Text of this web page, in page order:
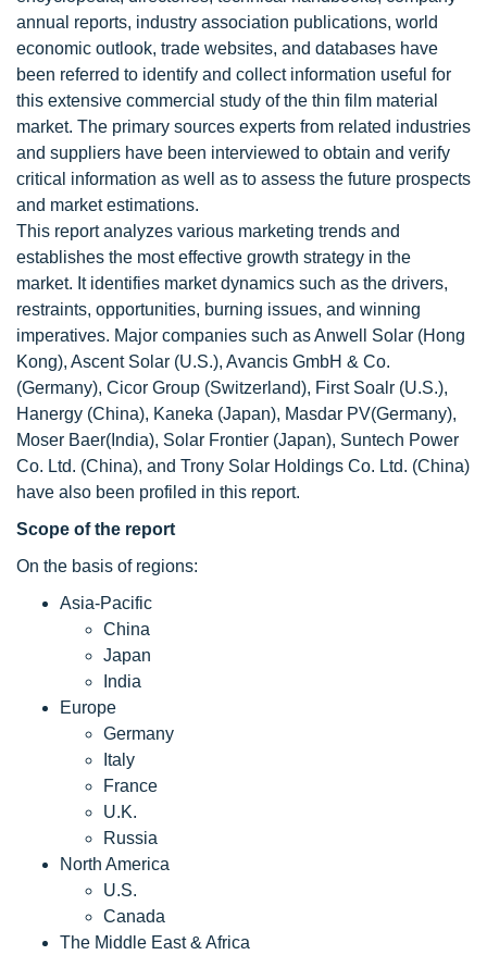
annual reports, industry association publications, world
economic outlook, trade websites, and databases have
been referred to identify and collect information useful for
this extensive commercial study of the thin film material
market. The primary sources experts from related industries
and suppliers have been interviewed to obtain and verify
critical information as well as to assess the future prospects
and market estimations.
This report analyzes various marketing trends and
establishes the most effective growth strategy in the
market. It identifies market dynamics such as the drivers,
restraints, opportunities, burning issues, and winning
imperatives. Major companies such as Anwell Solar (Hong
Kong), Ascent Solar (U.S.), Avancis GmbH & Co.
(Germany), Cicor Group (Switzerland), First Soalr (U.S.),
Hanergy (China), Kaneka (Japan), Masdar PV(Germany),
Moser Baer(India), Solar Frontier (Japan), Suntech Power
Co. Ltd. (China), and Trony Solar Holdings Co. Ltd. (China)
have also been profiled in this report.
Scope of the report
On the basis of regions:
Asia-Pacific
China
Japan
India
Europe
Germany
Italy
France
U.K.
Russia
North America
U.S.
Canada
The Middle East & Africa